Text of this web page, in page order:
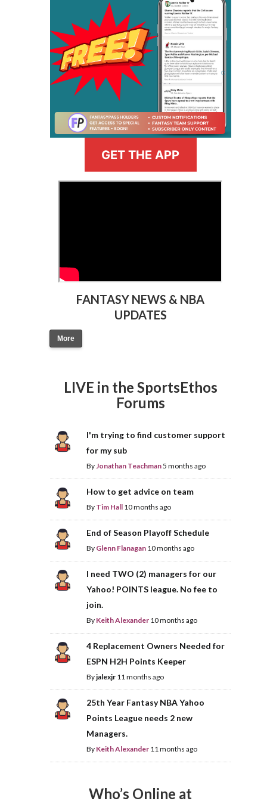
GET THE APP
FANTASY NEWS & NBA
UPDATES
More
LIVE in the SportsEthos
Forums
I'm trying to find customer support
for my sub
ByJonathan Teachman5 months ago
How to get advice on team
By Tim Hall 10 months ago
End of Season Playoff Schedule
By Glenn Flanagan 10 months ago
I need TWO (2) managers for our
Yahoo! POINTS league. No fee to
join.
By Keith Alexander 10 months ago
4 Replacement Owners Needed for
ESPN H2H Points Keeper
Byjalexjr 11 months ago
25th Year Fantasy NBA Yahoo
Points League needs 2 new
Managers.
By Keith Alexander 11 months ago
Who’s Online at